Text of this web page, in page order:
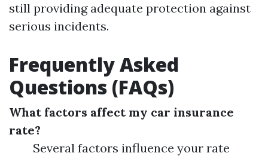
still providing adequate protection against
serious incidents.
Frequently Asked
Questions (FAQs)
What factors affect my car insurance
rate?
Several factors influence your rate